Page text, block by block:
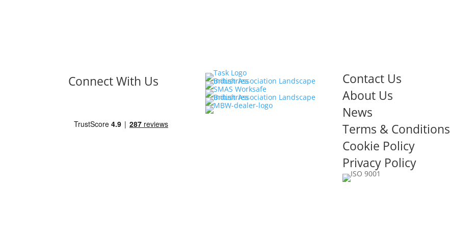
Connect With Us
Contact Us
About Us
News
Terms & Conditions
Cookie Policy
Privacy Policy